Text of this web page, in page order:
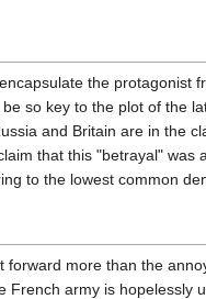
the protagonist
so key to the plot of the
and Britain are in the
that this "betrayal"
to the lowest common
more than the
army is hopelessly